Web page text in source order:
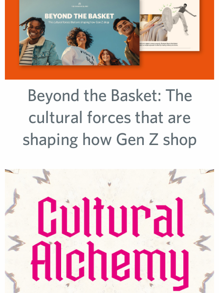
Beyond the Basket: The
cultural forces that are
shaping how Gen Z shop